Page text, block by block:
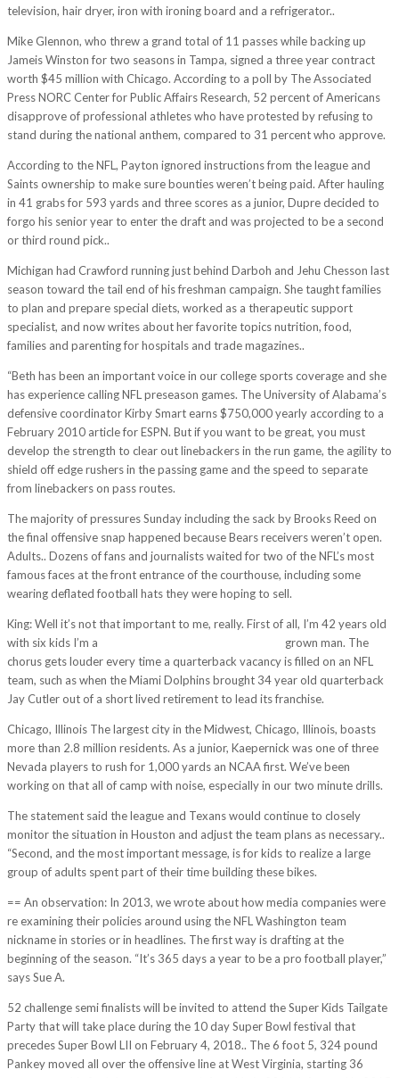
television, hair dryer, iron with ironing board and a refrigerator..
Mike Glennon, who threw a grand total of 11 passes while backing up
Jameis Winston for two seasons in Tampa, signed a three year contract
worth $45 million with Chicago. According to a poll by The Associated
Press NORC Center for Public Affairs Research, 52 percent of Americans
disapprove of professional athletes who have protested by refusing to
stand during the national anthem, compared to 31 percent who approve.
According to the NFL, Payton ignored instructions from the league and
Saints ownership to make sure bounties weren’t being paid. After hauling
in 41 grabs for 593 yards and three scores as a junior, Dupre decided to
forgo his senior year to enter the draft and was projected to be a second
or third round pick..
Michigan had Crawford running just behind Darboh and Jehu Chesson last
season toward the tail end of his freshman campaign. She taught families
to plan and prepare special diets, worked as a therapeutic support
specialist, and now writes about her favorite topics nutrition, food,
families and parenting for hospitals and trade magazines..
“Beth has been an important voice in our college sports coverage and she
has experience calling NFL preseason games. The University of Alabama’s
defensive coordinator Kirby Smart earns $750,000 yearly according to a
February 2010 article for ESPN. But if you want to be great, you must
develop the strength to clear out linebackers in the run game, the agility to
shield off edge rushers in the passing game and the speed to separate
from linebackers on pass routes.
The majority of pressures Sunday including the sack by Brooks Reed on
the final offensive snap happened because Bears receivers weren’t open.
Adults.. Dozens of fans and journalists waited for two of the NFL’s most
famous faces at the front entrance of the courthouse, including some
wearing deflated football hats they were hoping to sell.
King: Well it’s not that important to me, really. First of all, I’m 42 years old
with six kids I’m a
grown man. The
chorus gets louder every time a quarterback vacancy is filled on an NFL
team, such as when the Miami Dolphins brought 34 year old quarterback
Jay Cutler out of a short lived retirement to lead its franchise.
Chicago, Illinois The largest city in the Midwest, Chicago, Illinois, boasts
more than 2.8 million residents. As a junior, Kaepernick was one of three
Nevada players to rush for 1,000 yards an NCAA first. We’ve been
working on that all of camp with noise, especially in our two minute drills.
The statement said the league and Texans would continue to closely
monitor the situation in Houston and adjust the team plans as necessary..
“Second, and the most important message, is for kids to realize a large
group of adults spent part of their time building these bikes.
== An observation: In 2013, we wrote about how media companies were
re examining their policies around using the NFL Washington team
nickname in stories or in headlines. The first way is drafting at the
beginning of the season. “It’s 365 days a year to be a pro football player,”
says Sue A.
52 challenge semi finalists will be invited to attend the Super Kids Tailgate
Party that will take place during the 10 day Super Bowl festival that
precedes Super Bowl LII on February 4, 2018.. The 6 foot 5, 324 pound
Pankey moved all over the offensive line at West Virginia, starting 36